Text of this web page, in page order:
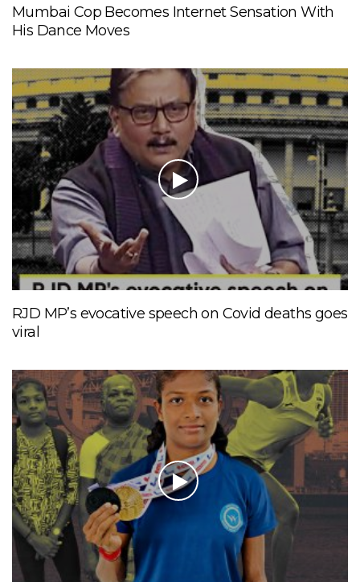
Mumbai Cop Becomes Internet Sensation With
His Dance Moves
RJD MP’s evocative speech on Covid deaths goes
viral